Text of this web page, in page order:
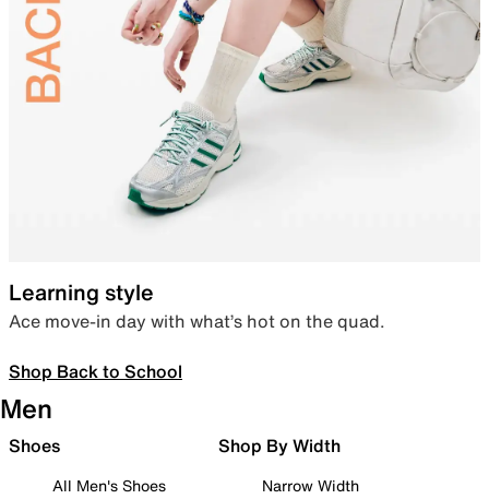
Learning style
Ace move-in day with what’s hot on the quad.
Shop Back to School
Men
Shoes
All Men's Shoes
Shop By Width
Narrow Width